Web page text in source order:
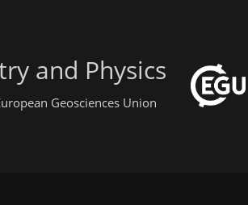
and Physics
Geosciences Union